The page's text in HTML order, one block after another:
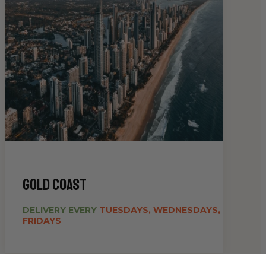
gold coast
DELIVERY EVERY TUESDAYS, WEDNESDAYS,
FRIDAYS